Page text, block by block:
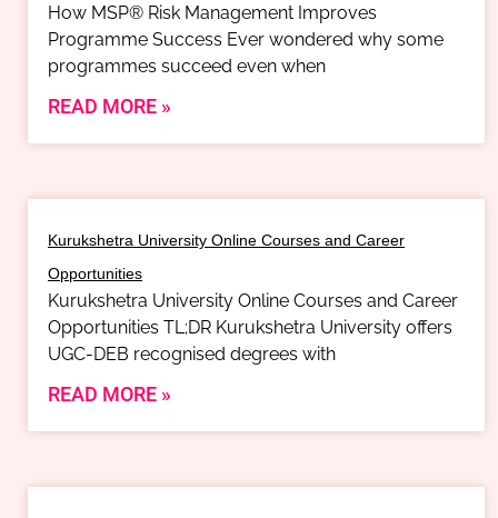
How MSP® Risk Management Improves
Programme Success Ever wondered why some
programmes succeed even when
READ MORE »
Kurukshetra University Online Courses and Career
Opportunities
Kurukshetra University Online Courses and Career
Opportunities TL;DR Kurukshetra University offers
UGC-DEB recognised degrees with
READ MORE »